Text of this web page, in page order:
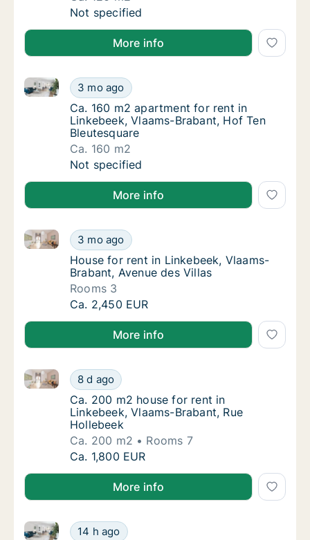
Ca. 120 m2 apartment for rent in
Not specified
More info
Ca. 160 m2 apartment for rent in
3 mo ago
Ca. 160 m2 apartment for rent in Linkebeek,
Ca. 160 m2 apartment for rent in
Ca. 160 m2 apartment for rent in
Linkebeek, Vlaams-Brabant, Hof Ten
Bleutesquare
Ca. 160 m2
Ca. 160 m2 apartment for rent in
Not specified
More info
House for rent in Linkebeek, Vlaams-
3 mo ago
House for rent in Linkebeek, Vlaams-Brabant,
House for rent in Linkebeek, Vlaams-
House for rent in Linkebeek, Vlaams-
Brabant, Avenue des Villas
Rooms 3
House for rent in Linkebeek, Vlaams-
Ca. 2,450 EUR
More info
Ca. 200 m2 house for rent in Linkebeek,
8 d ago
Ca. 200 m2 house for rent in Linkebeek, Vlaams-
Ca. 200 m2 house for rent in Linkebeek,
Ca. 200 m2 house for rent in
Linkebeek, Vlaams-Brabant, Rue
Hollebeek
Ca. 200 m2
Rooms 7
Ca. 200 m2 house for rent in Linkebeek,
Ca. 1,800 EUR
More info
Ca. 200 m2 apartment for rent in
14 h ago
Ca. 200 m2 apartment for rent in Linkebeek,